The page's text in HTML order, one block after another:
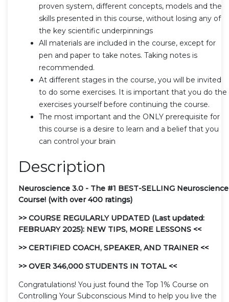
proven system, different concepts, models and the
skills presented in this course, without losing any of
the key scientific underpinnings
All materials are included in the course, except for
pen and paper to take notes. Taking notes is
recommended.
At different stages in the course, you will be invited
to do some exercises. It is important that you do the
exercises yourself before continuing the course.
The most important and the ONLY prerequisite for
this course is a desire to learn and a belief that you
can control your brain
Description
Neuroscience 3.0 - The #1 BEST-SELLING Neuroscience
Course! (with over 400 ratings)
>> COURSE REGULARLY UPDATED (Last updated:
FEBRUARY 2025): NEW TIPS, MORE LESSONS <<
>> CERTIFIED COACH, SPEAKER, AND TRAINER <<
>> OVER 346,000 STUDENTS IN TOTAL <<
Congratulations! You just found the Top 1% Course on
Controlling Your Subconscious Mind to help you live the